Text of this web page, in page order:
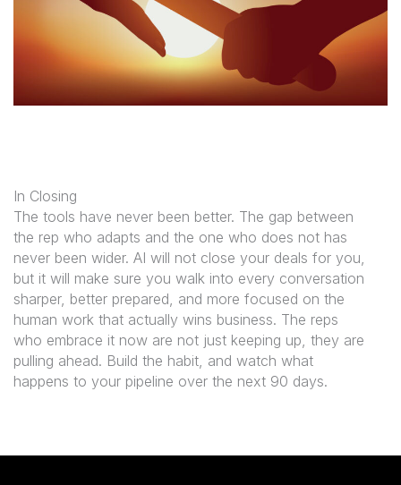
In Closing
The tools have never been better. The gap between
the rep who adapts and the one who does not has
never been wider. AI will not close your deals for you,
but it will make sure you walk into every conversation
sharper, better prepared, and more focused on the
human work that actually wins business. The reps
who embrace it now are not just keeping up, they are
pulling ahead. Build the habit, and watch what
happens to your pipeline over the next 90 days.